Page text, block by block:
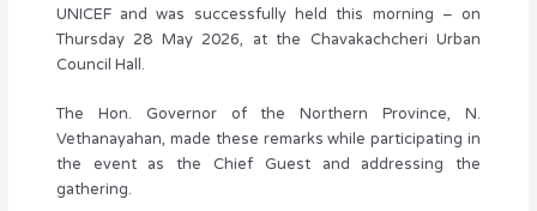
UNICEF and was successfully held this morning – on
Thursday 28 May 2026, at the Chavakachcheri Urban
Council Hall.
The Hon. Governor of the Northern Province, N.
Vethanayahan, made these remarks while participating in
the event as the Chief Guest and addressing the
gathering.